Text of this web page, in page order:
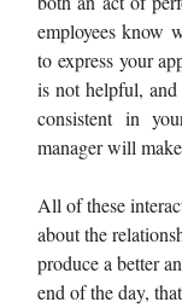
employees know
to express your
is not helpful,
consistent in
manager will
All of these
about the
produce a better
end of the day,